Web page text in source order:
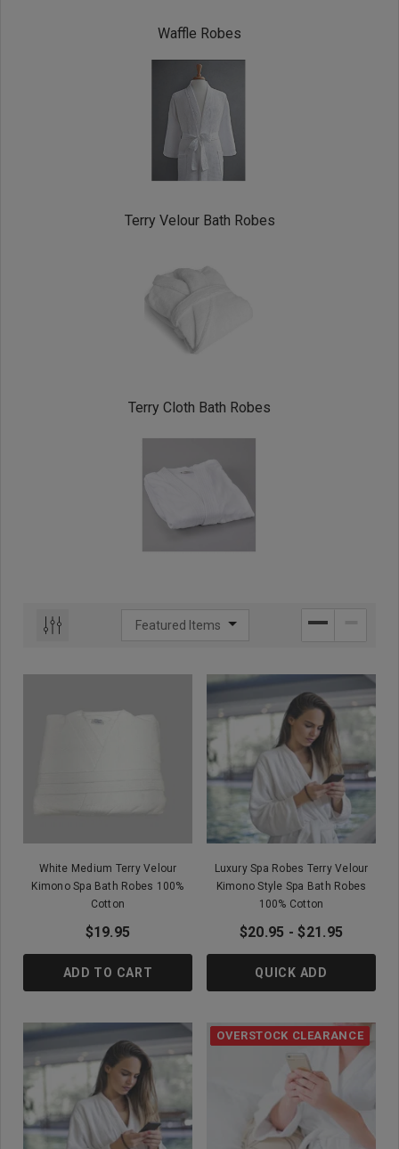
Waffle Robes
Terry Velour Bath Robes
Terry Cloth Bath Robes
White Medium Terry Velour
Kimono Spa Bath Robes 100%
Cotton
$19.95
ADD TO CART
Luxury Spa Robes Terry Velour
Kimono Style Spa Bath Robes
100% Cotton
$20.95 - $21.95
QUICK ADD
OVERSTOCK CLEARANCE